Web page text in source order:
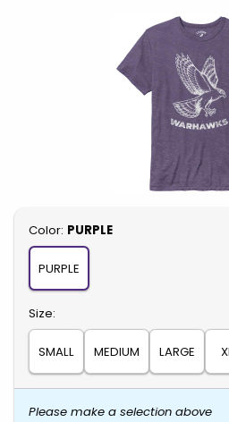
Select
Color: PURPLE
PURPLE
Select
Size:
SMALL MEDIUM LARGE
Please make a selection above
Begin product images. Click on